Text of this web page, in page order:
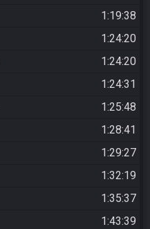
1:19:38
1:24:20
1:24:20
1:24:31
1:25:48
1:28:41
1:29:27
1:32:19
1:35:37
1:43:39